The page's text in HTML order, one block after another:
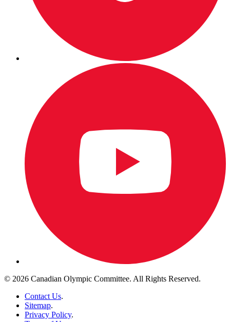
© 2026 Canadian Olympic Committee. All Rights Reserved.
Contact Us.
Sitemap.
Privacy Policy.